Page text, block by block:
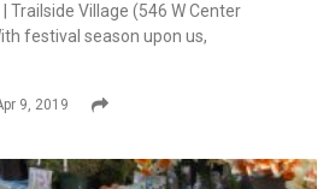
Trailside Village (546 W Center
festival season upon us,
9, 2019